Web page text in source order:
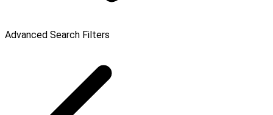
Advanced Search Filters